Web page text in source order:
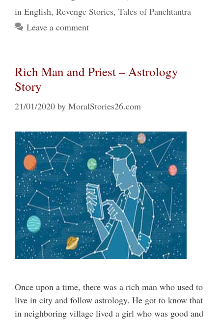
in English, Revenge Stories, Tales of Panchtantra
Leave a comment
Rich Man and Priest – Astrology
Story
21/01/2020 by MoralStories26.com
Once upon a time, there was a rich man who used to
live in city and follow astrology. He got to know that
in neighboring village lived a girl who was good and